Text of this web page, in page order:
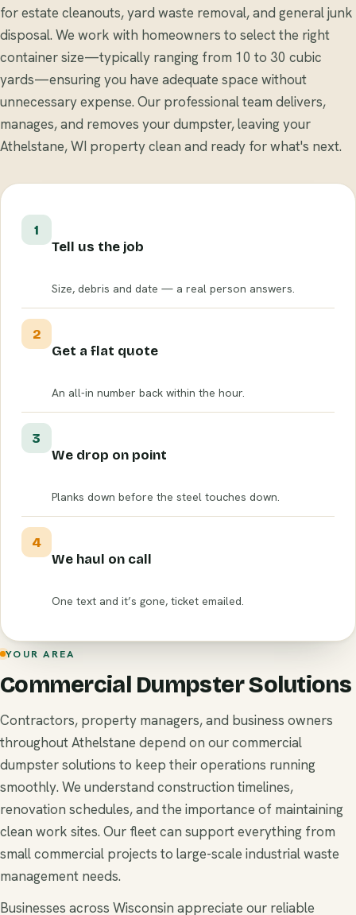
for estate cleanouts, yard waste removal, and general junk
disposal. We work with homeowners to select the right
container size—typically ranging from 10 to 30 cubic
yards—ensuring you have adequate space without
unnecessary expense. Our professional team delivers,
manages, and removes your dumpster, leaving your
Athelstane, WI property clean and ready for what's next.
1
Tell us the job
Size, debris and date — a real person answers.
2
Get a flat quote
An all-in number back within the hour.
3
We drop on point
Planks down before the steel touches down.
4
We haul on call
One text and it’s gone, ticket emailed.
YOUR AREA
Commercial Dumpster Solutions
Contractors, property managers, and business owners
throughout Athelstane depend on our commercial
dumpster solutions to keep their operations running
smoothly. We understand construction timelines,
renovation schedules, and the importance of maintaining
clean work sites. Our fleet can support everything from
small commercial projects to large-scale industrial waste
management needs.
Businesses across Wisconsin appreciate our reliable